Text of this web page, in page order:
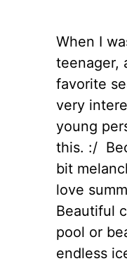
When I
teenager,
favorite
very
young
this. :/
bit
love
Beautiful
pool or
endless